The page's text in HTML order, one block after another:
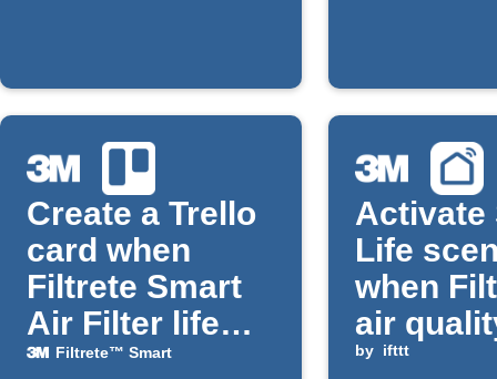
Create a Trello
card when
Filtrete Smart
Air Filter life
falls below a
Filtrete™ Smart
Activate
Life
when
air
by ifttt